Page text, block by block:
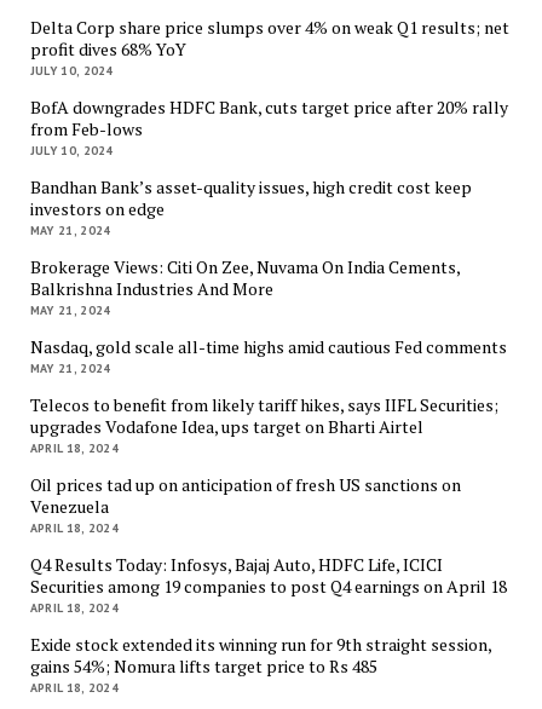
Delta Corp share price slumps over 4% on weak Q1 results; net
profit dives 68% YoY
JULY 10, 2024
BofA downgrades HDFC Bank, cuts target price after 20% rally
from Feb-lows
JULY 10, 2024
Bandhan Bank’s asset-quality issues, high credit cost keep
investors on edge
MAY 21, 2024
Brokerage Views: Citi On Zee, Nuvama On India Cements,
Balkrishna Industries And More
MAY 21, 2024
Nasdaq, gold scale all-time highs amid cautious Fed comments
MAY 21, 2024
Telecos to benefit from likely tariff hikes, says IIFL Securities;
upgrades Vodafone Idea, ups target on Bharti Airtel
APRIL 18, 2024
Oil prices tad up on anticipation of fresh US sanctions on
Venezuela
APRIL 18, 2024
Q4 Results Today: Infosys, Bajaj Auto, HDFC Life, ICICI
Securities among 19 companies to post Q4 earnings on April 18
APRIL 18, 2024
Exide stock extended its winning run for 9th straight session,
gains 54%; Nomura lifts target price to Rs 485
APRIL 18, 2024